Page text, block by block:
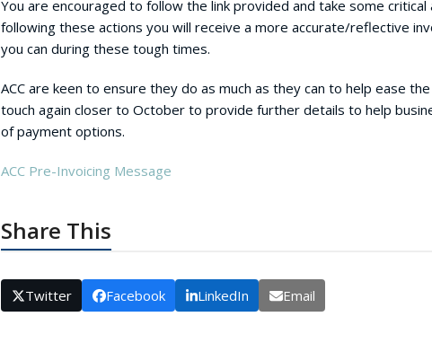
You are encouraged to follow the link provided and take some
following these actions you will receive a more accurate/reflective
you can during these tough times.
ACC are keen to ensure they do as much as they can to help ease
touch again closer to October to provide further details to help
of payment options.
ACC Pre-Invoicing Message
Share This
Twitter Facebook LinkedIn Email